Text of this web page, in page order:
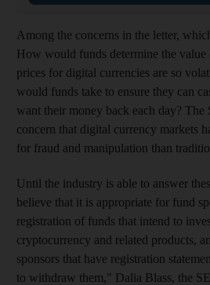
Among the concerns in the letter,
How would funds determine the
prices for digital currencies are so
would funds take to ensure they can
want their money back each day? The
concern that digital currency markets
for fraud and manipulation than
Until the industry is able to answer
believe that it is appropriate for fund
registration of funds that intend to
cryptocurrency and related products,
sponsors that have registration
to withdraw them," Dalia Blass, the